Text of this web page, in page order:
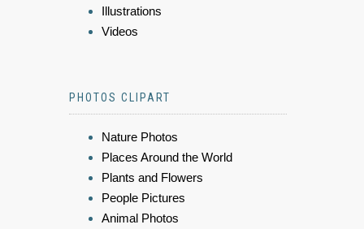
Illustrations
Videos
PHOTOS CLIPART
Nature Photos
Places Around the World
Plants and Flowers
People Pictures
Animal Photos